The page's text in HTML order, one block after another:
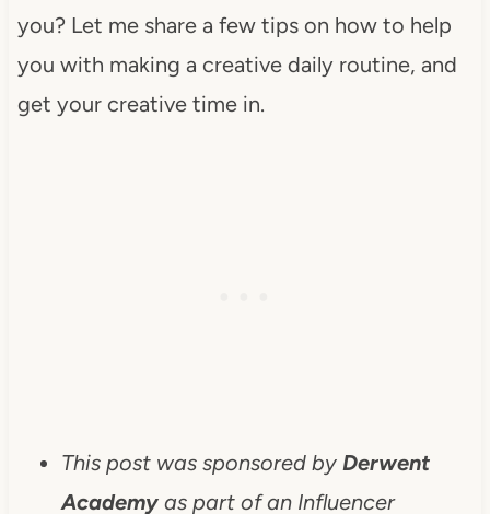
you? Let me share a few tips on how to help
you with making a creative daily routine, and
get your creative time in.
This post was sponsored by Derwent
Academyas part of an Influencer